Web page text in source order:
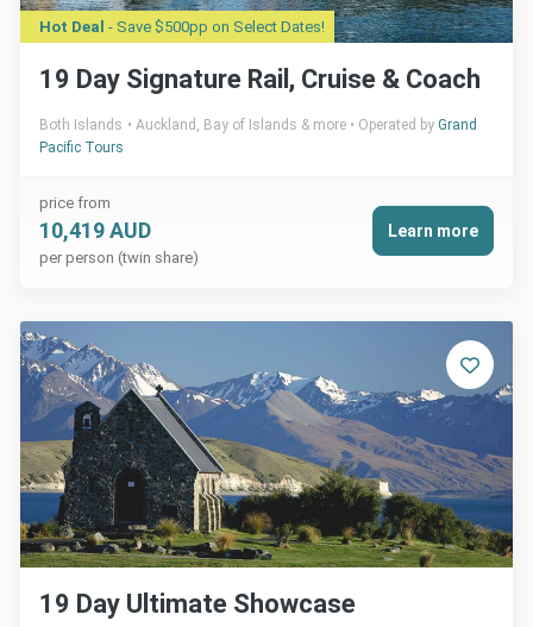
Hot Deal - Save $500pp on Select Dates!
19 Day Signature Rail, Cruise & Coach
Both Islands Auckland, Bay of Islands & more Operated by Grand
Pacific Tours
price from
10,419 AUD
per person (twin share)
Learn more
19 Day Ultimate Showcase